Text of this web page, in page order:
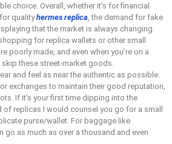
choice. Overall, whether it’s for financial
qualityhermes replica, the demand for fake
that the market is always changing.
for replica wallets or other small
poorly made, and even when you’re on a
skip these street-market goods.
and feel as near the authentic as possible.
exchanges to maintain their good reputation,
If it’s your first time dipping into the
replicas I would counsel you go for a small
purse/wallet. For baggage like
go as much as over a thousand and even